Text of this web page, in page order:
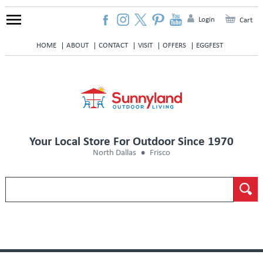
HOME ABOUT CONTACT VISIT OFFERS EGGFEST
Login Cart
Your Local Store For Outdoor Since 1970
North Dallas Frisco